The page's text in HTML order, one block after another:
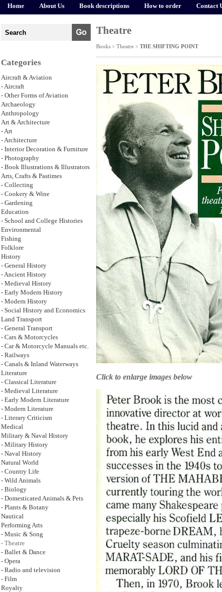
Home About Us Book descriptions How to order Contact
Categories
Aircraft & Aviation
- Aircraft
- Other Forms of Aviation
Archaeology
Anthropology
Art & Architecture
- Art
- Architecture
- Interior Decoration & Furniture
- Photography
- Book Illustrations & Illustrators
Arts, Crafts & Pastimes
- Collecting
- Cookery & Wine
- Gardening
Education
- School and College Histories
Environmental
Fishing
Folklore
History
- General History
- Ancient History
- Medieval History
- Early Modern History
- Modern History
- Social History and Economics
Land Transport
- General Transport
- Cars & Motorcycles
- Car & Motorcycle Manuals etc.
- Railways
- Canals & Inland Waterways
Literature
- Classical Literature
- Medieval Literature
- Early Modern Literature
- Modern Literature
- Literary Criticism
Medical
Military & Naval History
- Military History
- Naval History
Natural World
- Country Life
- Wild Animals
- Biology
- Domesticated Animals & Pets
- Plants & Botany
Nautical
Performing Arts
- Music & Song
- Theatre
- Ballet & Dance
- Opera
- Radio and television
- Film
Royalty
Theatre
Books > Theatre > THE SHIFTING POINT
Click to enlarge images below